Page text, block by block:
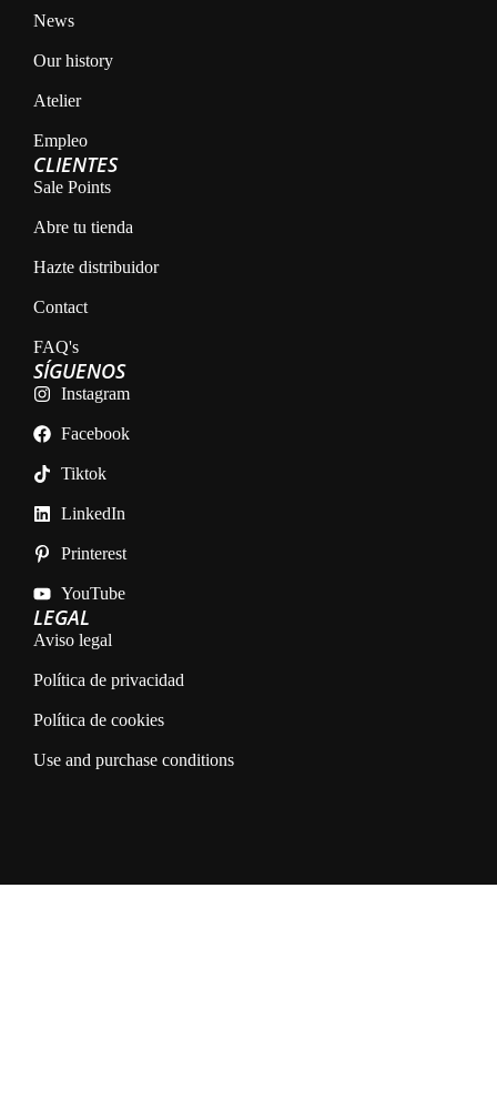
News
Our history
Atelier
Empleo
CLIENTES
Sale Points
Abre tu tienda
Hazte distribuidor
Contact
FAQ's
LEGAL
Aviso legal
Política de privacidad
Política de cookies
Use and purchase conditions
SÍGUENOS
Instagram
Facebook
Tiktok
LinkedIn
Printerest
YouTube